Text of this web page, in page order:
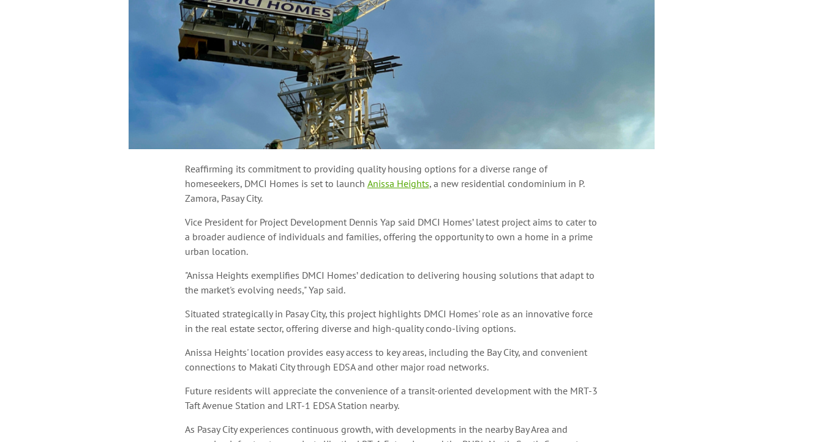
Reaffirming its commitment to providing quality housing options for a diverse range of
homeseekers, DMCI Homes is set to launch Anissa Heights, a new residential condominium in P.
Zamora, Pasay City.
Vice President for Project Development Dennis Yap said DMCI Homes’ latest project aims to cater to
a broader audience of individuals and families, offering the opportunity to own a home in a prime
urban location.
"Anissa Heights exemplifies DMCI Homes’ dedication to delivering housing solutions that adapt to
the market's evolving needs," Yap said.
Situated strategically in Pasay City, this project highlights DMCI Homes' role as an innovative force
in the real estate sector, offering diverse and high-quality condo-living options.
Anissa Heights' location provides easy access to key areas, including the Bay City, and convenient
connections to Makati City through EDSA and other major road networks.
Future residents will appreciate the convenience of a transit-oriented development with the MRT-3
Taft Avenue Station and LRT-1 EDSA Station nearby.
As Pasay City experiences continuous growth, with developments in the nearby Bay Area and